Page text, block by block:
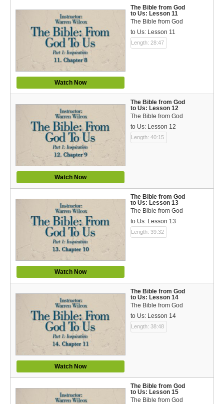
Watch Now
The Bible from God
to Us: Lesson 11
The Bible from God
to Us: Lesson 11
Length: 28:47
Watch Now
The Bible from God
to Us: Lesson 12
The Bible from God
to Us: Lesson 12
Length: 40:15
Watch Now
The Bible from God
to Us: Lesson 13
The Bible from God
to Us: Lesson 13
Length: 39:32
Watch Now
The Bible from God
to Us: Lesson 14
The Bible from God
to Us: Lesson 14
Length: 38:48
The Bible from God
to Us: Lesson 15
The Bible from God